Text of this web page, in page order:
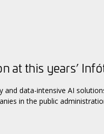
at this years’
data-intensive AI
in the public